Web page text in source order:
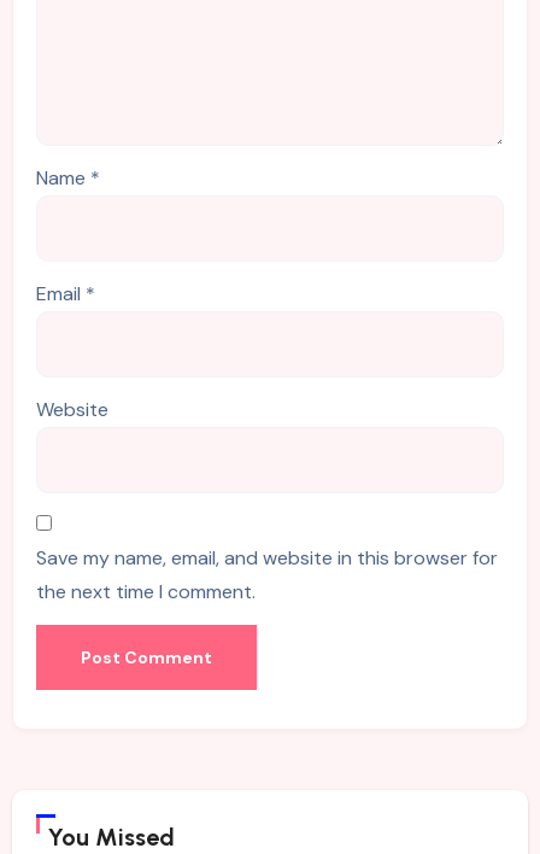
Name *
Email *
Website
Save my name, email, and website in this browser for
the next time I comment.
You Missed